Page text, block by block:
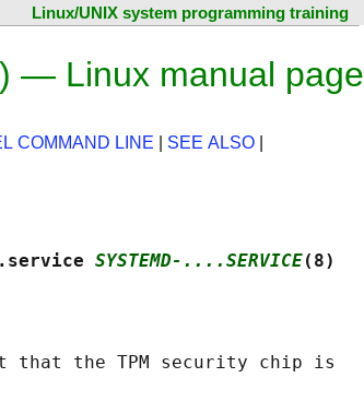
Linux/UNIX system programming training
— Linux manual page
COMMAND LINE SEE ALSO
SYSTEMD-....SERVICE(8)
that the TPM security chip is